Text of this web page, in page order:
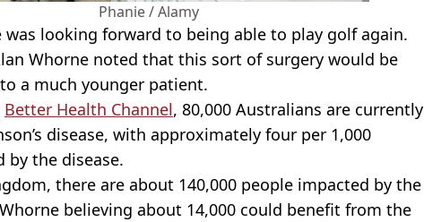
Phanie / Alamy
was looking forward to being able to play golf again.
Whorne noted that this sort of surgery would be
a much younger patient.
Better Health Channel, 80,000 Australians are currently
disease, with approximately four per 1,000
by the disease.
there are about 140,000 people impacted by the
Whorne believing about 14,000 could benefit from the